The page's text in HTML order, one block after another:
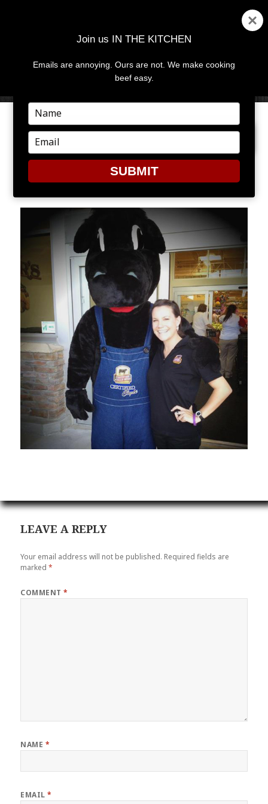
MENU
NEXT IMAGE
MAL1
LEAVE A REPLY
Your email address will not be published. Required fields are
marked*
COMMENT*
NAME *
EMAIL*
Join us IN THE KITCHEN
Emails are annoying. Ours are not. We make cooking
beef easy.
Type
your
name
Type
your
email
SUBMIT